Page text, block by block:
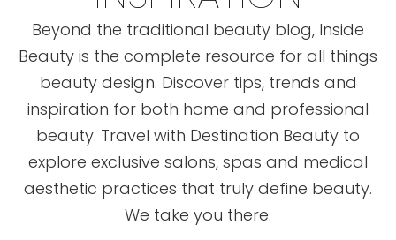
Beyond the traditional beauty blog, Inside
Beauty is the complete resource for all things
beauty design. Discover tips, trends and
inspiration for both home and professional
beauty. Travel with Destination Beauty to
explore exclusive salons, spas and medical
aesthetic practices that truly define beauty.
We take you there.